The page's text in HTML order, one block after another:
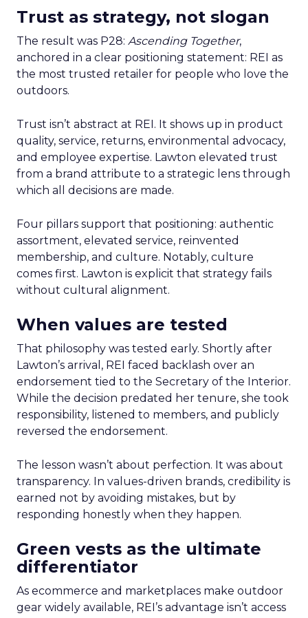
Trust as strategy, not slogan
The result was P28: Ascending Together,
anchored in a clear positioning statement: REI as
the most trusted retailer for people who love the
outdoors.
Trust isn’t abstract at REI. It shows up in product
quality, service, returns, environmental advocacy,
and employee expertise. Lawton elevated trust
from a brand attribute to a strategic lens through
which all decisions are made.
Four pillars support that positioning: authentic
assortment, elevated service, reinvented
membership, and culture. Notably, culture
comes first. Lawton is explicit that strategy fails
without cultural alignment.
When values are tested
That philosophy was tested early. Shortly after
Lawton’s arrival, REI faced backlash over an
endorsement tied to the Secretary of the Interior.
While the decision predated her tenure, she took
responsibility, listened to members, and publicly
reversed the endorsement.
The lesson wasn’t about perfection. It was about
transparency. In values-driven brands, credibility is
earned not by avoiding mistakes, but by
responding honestly when they happen.
Green vests as the ultimate
differentiator
As ecommerce and marketplaces make outdoor
gear widely available, REI’s advantage isn’t access